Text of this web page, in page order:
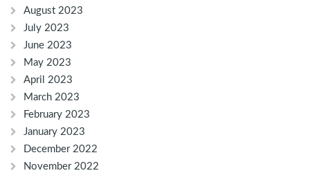
August 2023
July 2023
June 2023
May 2023
April 2023
March 2023
February 2023
January 2023
December 2022
November 2022